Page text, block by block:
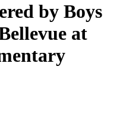
by Boys
at